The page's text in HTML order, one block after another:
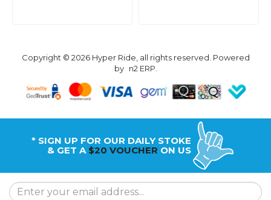
Copyright © 2026 Hyper Ride, all rights reserved. Powered
by n2 ERP.
* SIGN UP FOR OUR DAILY STOKE
& GET A $20 VOUCHER ON US